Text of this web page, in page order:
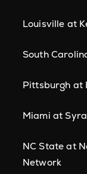
Louisville at
South
Pittsburgh at
Miami at
NC State at
Network